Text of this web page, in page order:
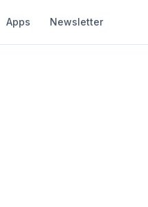
Apps Newsletter